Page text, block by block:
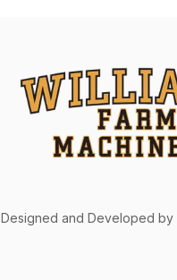
Designed and Developed by